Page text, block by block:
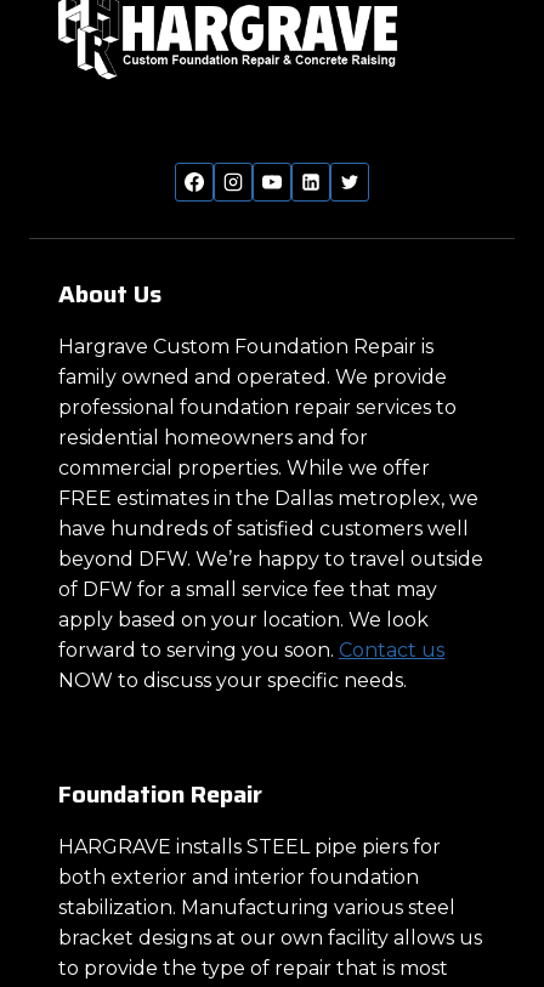
About Us
Hargrave Custom Foundation Repair is
family owned and operated. We provide
professional foundation repair services to
residential homeowners and for
commercial properties. While we offer
FREE estimates in the Dallas metroplex, we
have hundreds of satisfied customers well
beyond DFW. We’re happy to travel outside
of DFW for a small service fee that may
apply based on your location. We look
forward to serving you soon. Contact us
NOW to discuss your specific needs.
Foundation Repair
HARGRAVE installs STEEL pipe piers for
both exterior and interior foundation
stabilization. Manufacturing various steel
bracket designs at our own facility allows us
to provide the type of repair that is most